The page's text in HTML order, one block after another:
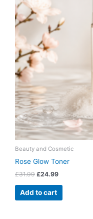
Beauty and Cosmetic
Rose Glow Toner
£31.99 £24.99
Add to cart